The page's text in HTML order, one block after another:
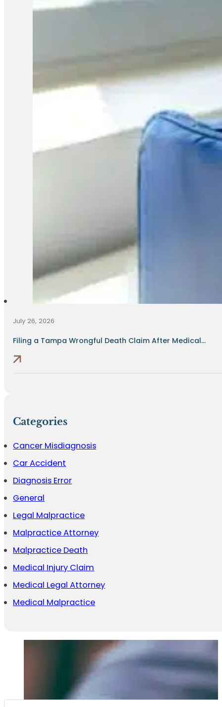
July 26, 2026
Filing a Tampa Wrongful Death Claim After Medical...
Categories
Cancer Misdiagnosis
Car Accident
Diagnosis Error
General
Legal Malpractice
Malpractice Attorney
Malpractice Death
Medical Injury Claim
Medical Legal Attorney
Medical Malpractice